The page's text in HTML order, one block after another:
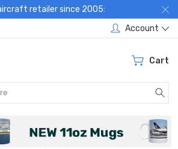
retailer since 2005:
Account
Cart